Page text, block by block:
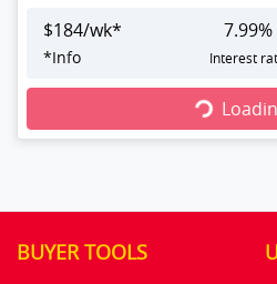
$184/wk*
*Info
7.99%
Interest
Loading...
BUYER TOOLS